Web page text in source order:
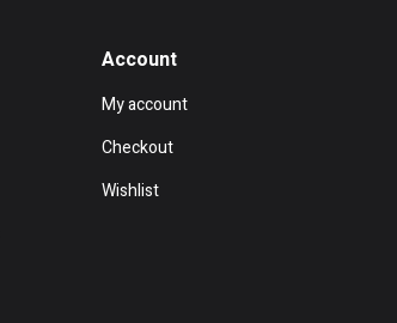
Account
My account
Checkout
Wishlist